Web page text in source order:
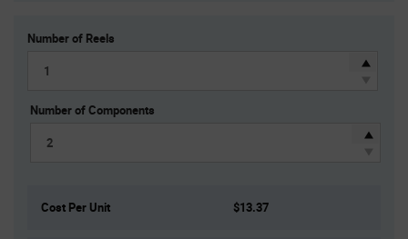
Number of Reels
Number of Components
Cost Per Unit $13.37